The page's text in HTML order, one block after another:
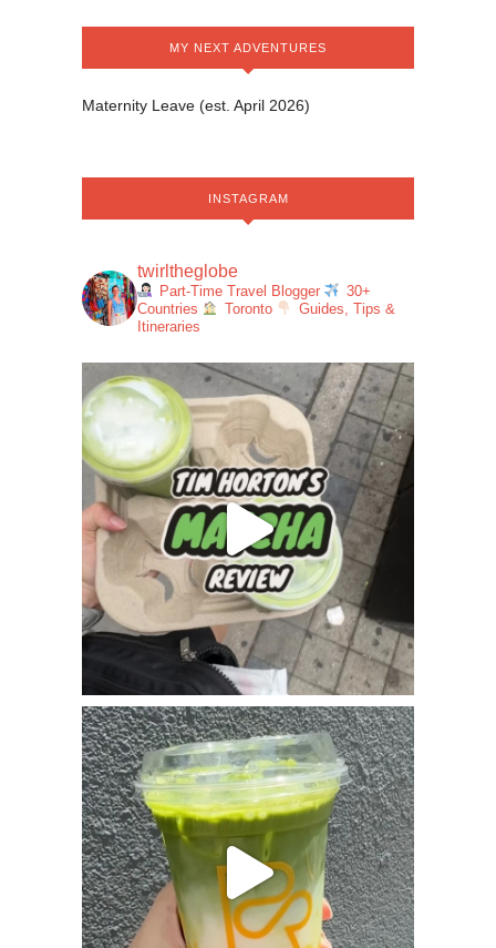
MY NEXT ADVENTURES
Maternity Leave (est. April 2026)
INSTAGRAM
twirltheglobe
Part-Time Travel Blogger
30+
Countries
Toronto
Guides, Tips &
Itineraries